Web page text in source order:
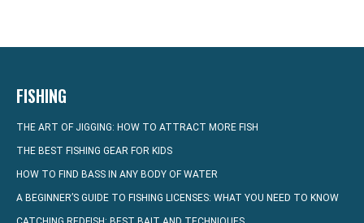
FISHING
THE ART OF JIGGING: HOW TO ATTRACT MORE FISH
THE BEST FISHING GEAR FOR KIDS
HOW TO FIND BASS IN ANY BODY OF WATER
A BEGINNER’S GUIDE TO FISHING LICENSES: WHAT YOU NEED TO KNOW